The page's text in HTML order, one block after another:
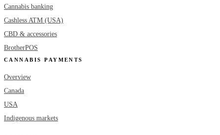
Cannabis banking
Cashless ATM (USA)
CBD & accessories
BrotherPOS
CANNABIS PAYMENTS
Overview
Canada
USA
Indigenous markets